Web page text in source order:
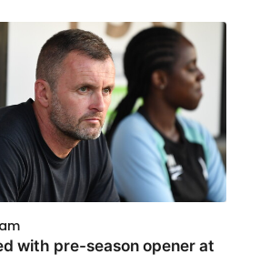
with pre-season opener at